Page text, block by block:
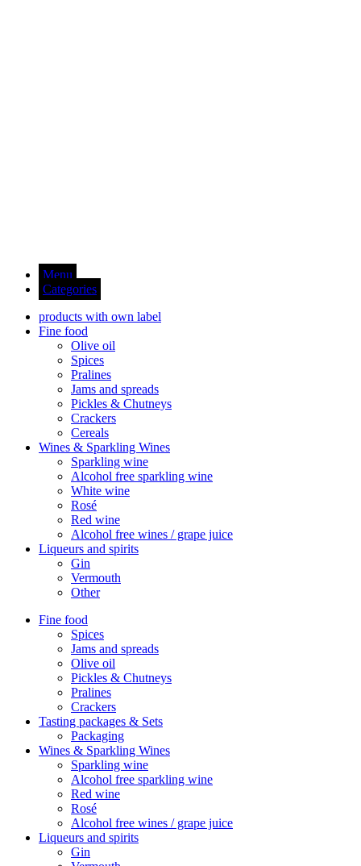
Menu
Categories
products with own label
Fine food
Olive oil
Spices
Pralines
Jams and spreads
Pickles & Chutneys
Crackers
Cereals
Wines & Sparkling Wines
Sparkling wine
Alcohol free sparkling wine
White wine
Rosé
Red wine
Alcohol free wines / grape juice
Liqueurs and spirits
Gin
Vermouth
Other
Fine food
Spices
Jams and spreads
Olive oil
Pickles & Chutneys
Pralines
Crackers
Tasting packages & Sets
Packaging
Wines & Sparkling Wines
Sparkling wine
Alcohol free sparkling wine
Red wine
Rosé
Alcohol free wines / grape juice
Liqueurs and spirits
Gin